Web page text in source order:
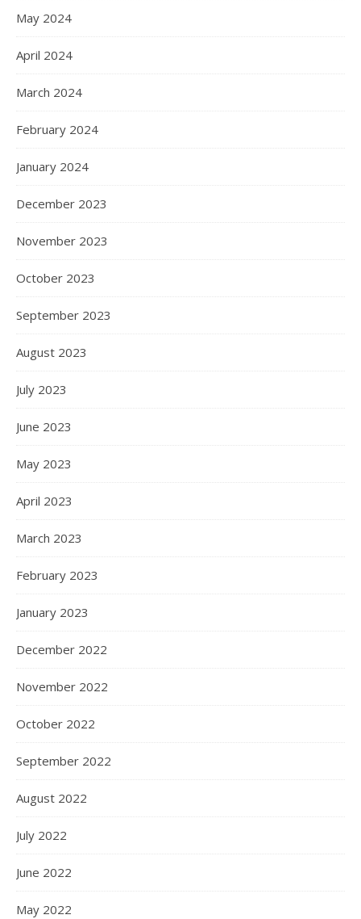
May 2024
April 2024
March 2024
February 2024
January 2024
December 2023
November 2023
October 2023
September 2023
August 2023
July 2023
June 2023
May 2023
April 2023
March 2023
February 2023
January 2023
December 2022
November 2022
October 2022
September 2022
August 2022
July 2022
June 2022
May 2022